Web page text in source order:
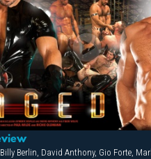
Billy Berlin, David Anthony, Gio Forte,